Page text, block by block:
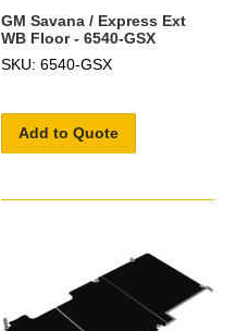
GM Savana / Express Ext
WB Floor - 6540-GSX
SKU: 6540-GSX
Add to Quote